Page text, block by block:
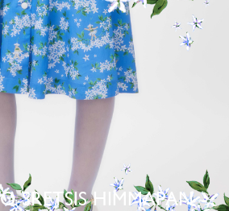
SRETSIS HIMMAPAN